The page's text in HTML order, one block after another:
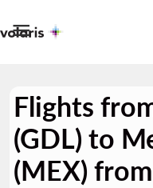

Flights
(GDL) to
(MEX) from